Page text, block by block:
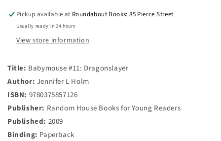
Pickup available at Roundabout Books: 85 Pierce Street
Usually ready in 24 hours
View store information
Title: Babymouse #11: Dragonslayer
Author: Jennifer L Holm
ISBN: 9780375857126
Publisher: Random House Books for Young Readers
Published: 2009
Binding: Paperback